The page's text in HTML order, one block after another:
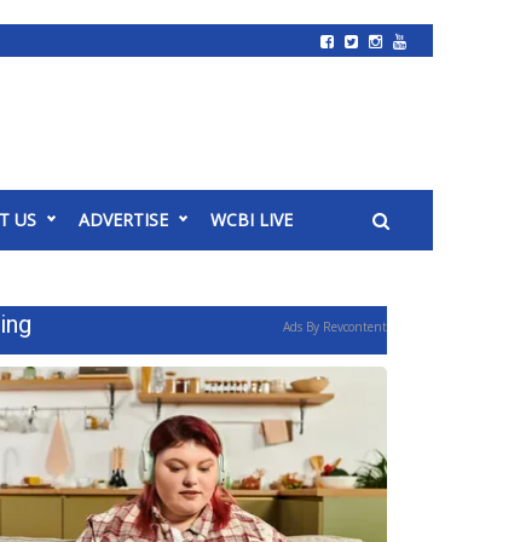
US ADVERTISE WCBI LIVE
Ads By Revcontent